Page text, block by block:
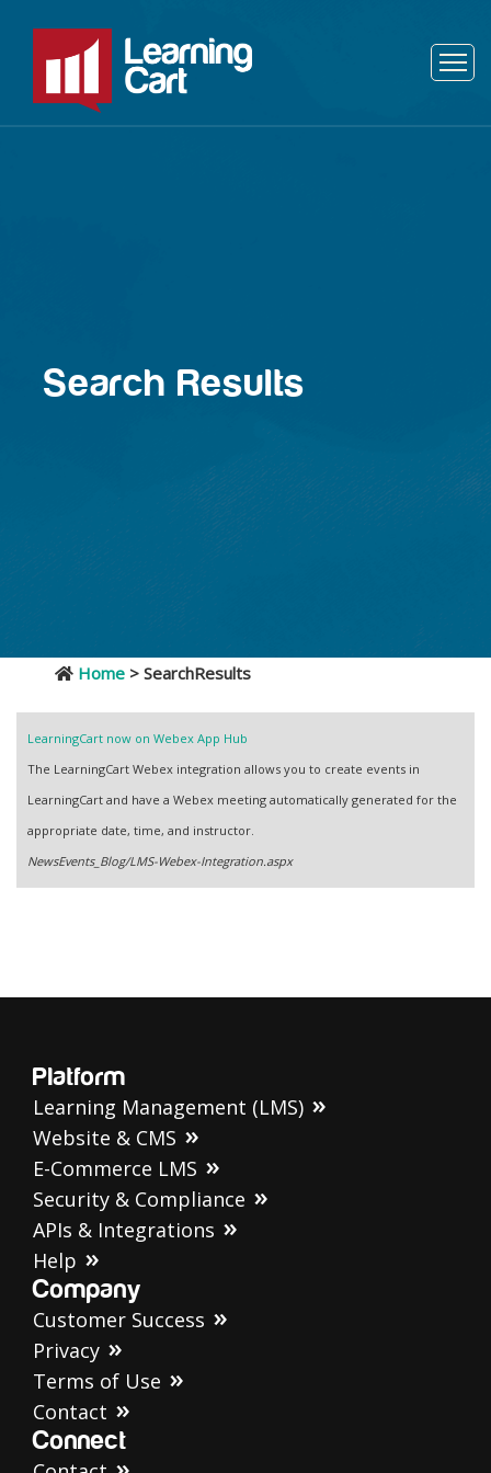
Search Results
Home > SearchResults
LearningCart now on Webex App Hub
The LearningCart Webex integration allows you to create events in
LearningCart and have a Webex meeting automatically generated for the
appropriate date, time, and instructor.
NewsEvents_Blog/LMS-Webex-Integration.aspx
Platform
Learning Management (LMS)
Website & CMS
E-Commerce LMS
Security & Compliance
APIs & Integrations
Help
Company
Customer Success
Privacy
Terms of Use
Contact
Connect